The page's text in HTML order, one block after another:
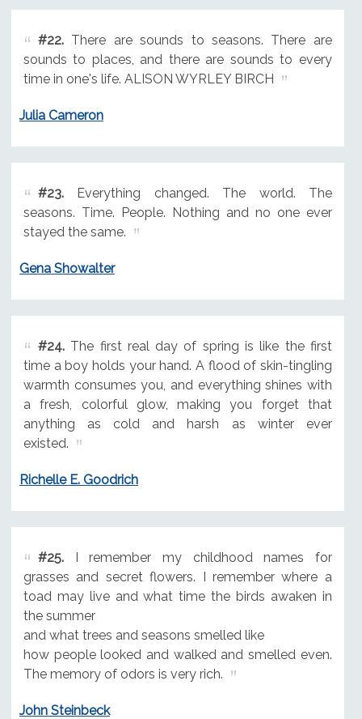
#22.There are sounds to seasons. There are
sounds to places, and there are sounds to every
time in one's life. ALISON WYRLEY BIRCH
Julia Cameron
#23.Everything changed. The world. The
seasons. Time. People. Nothing and no one ever
stayed the same.
Gena Showalter
#24.The first real day of spring is like the first
time a boy holds your hand. A flood of skin-tingling
warmth consumes you, and everything shines with
a fresh, colorful glow, making you forget that
anything as cold and harsh as winter ever
existed.
Richelle E. Goodrich
#25.I remember my childhood names for
grasses and secret flowers. I remember where a
toad may live and what time the birds awaken in
the summer
and what trees and seasons smelled like
how people looked and walked and smelled even.
The memory of odors is very rich.
John Steinbeck